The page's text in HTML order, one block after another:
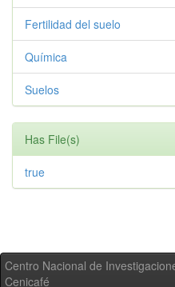
Fertilidad del suelo
Química
Suelos
Has File(s)
true
Centro Nacional de
Cenicafé